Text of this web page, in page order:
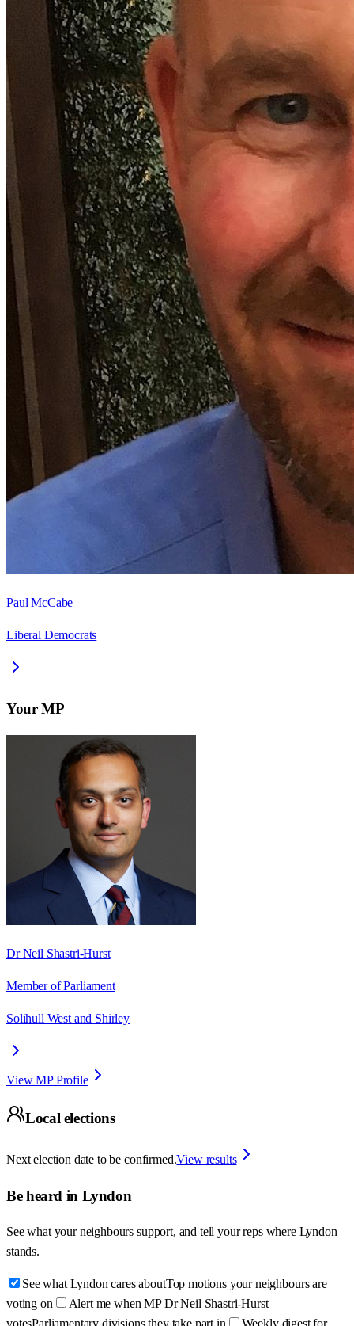
Paul McCabe
Liberal Democrats
Your MP
Dr Neil Shastri-Hurst
Member of Parliament
Solihull West and Shirley
View MP Profile
Local elections
Next election date to be confirmed.View results
Be heard in Lyndon
See what your neighbours support, and tell your reps where Lyndon
stands.
See what Lyndon cares aboutTop motions your neighbours are
voting on
Alert me when MP Dr Neil Shastri-Hurst